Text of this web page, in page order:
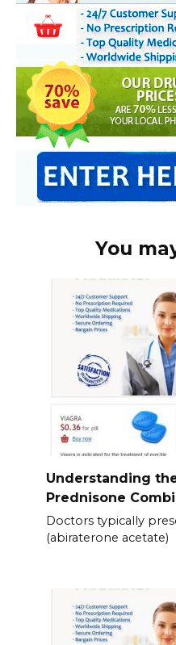
You
Understanding
Prednisone
Doctors typically
(abiraterone acetate)